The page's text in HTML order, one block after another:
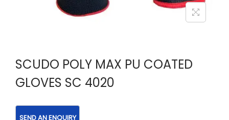
SCUDO POLY MAX PU COATED
GLOVES SC 4020